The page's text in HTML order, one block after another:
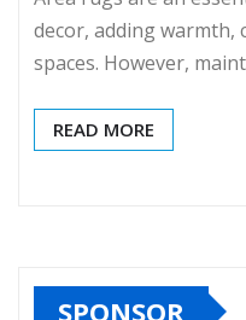
decor, adding
spaces. However,
READ MORE
SPONSOR